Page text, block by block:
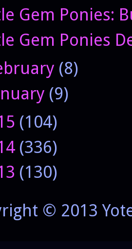
Gem Ponies:
Gem Ponies
(8)
(9)
(104)
(336)
(130)
© 2013